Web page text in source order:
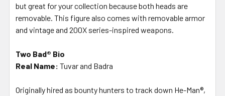
ADD
TO CART
but great for your collection because both heads are
removable. This figure also comes with removable armor
and vintage and 200X series-inspired weapons.
Two Bad® Bio
Real Name: Tuvar and Badra
Originally hired as bounty hunters to track down He-Man®,